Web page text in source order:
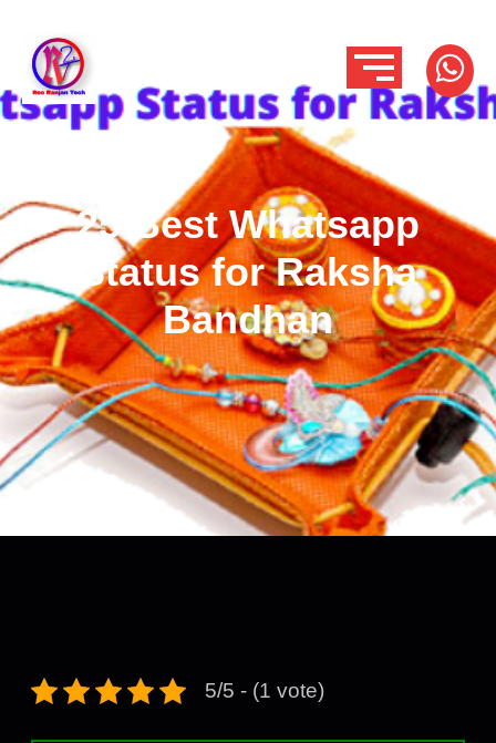
25 Best Whatsapp
Status for Raksha
Bandhan
5/5 - (1 vote)